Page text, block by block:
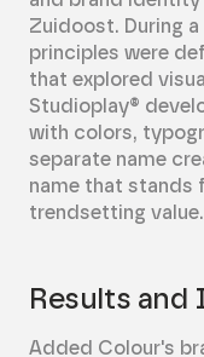
Zuidoost. During
principles were
that explored
Studioplay®
with colors,
separate name
name that stands
trendsetting value.
Results and
Added Colour's